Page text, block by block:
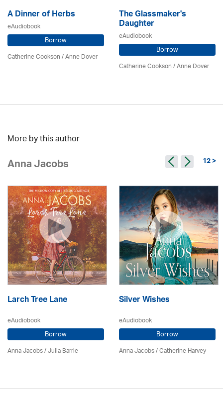
A Dinner of Herbs
eAudiobook
Borrow
Catherine Cookson /Anne Dover
The Glassmaker's
Daughter
eAudiobook
Borrow
Catherine Cookson /Anne Dover
More by this author
Anna Jacobs 12 >
Larch Tree Lane
eAudiobook
Borrow
Anna Jacobs/Julia Barrie
Silver Wishes
eAudiobook
Borrow
Anna Jacobs/ Catherine Harvey